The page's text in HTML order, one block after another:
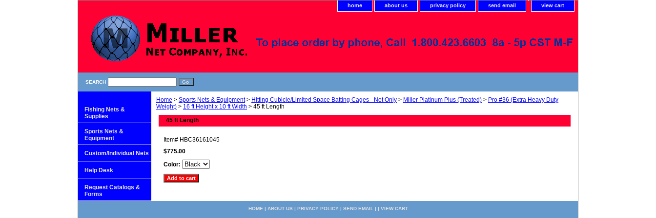
home about us privacy policy send email view cart
SEARCH
Home > Sports Nets & Equipment> Hitting Cubicle/Limited Space Batting Cages - Net Only > Miller Platinum Plus (Treated) > Pro #36 (Extra Heavy Duty
Weight) > 16 ft Height x 10 ft Width > 45 ft Length
45 ft Length
Item# HBC36161045
$775.00
Color:
Fishing Nets &
Supplies
Sports Nets &
Equipment
Custom/Individual Nets
Help Desk
Request Catalogs &
Forms
HOME | ABOUT US | PRIVACY POLICY| SEND EMAIL | | VIEW CART